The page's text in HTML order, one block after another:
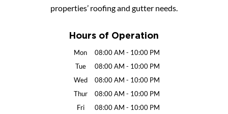
properties’ roofing and gutter needs.
Hours of Operation
Mon 08:00 AM - 10:00 PM
Tue
08:00 AM - 10:00 PM
Wed
08:00 AM - 10:00 PM
Thur
08:00 AM - 10:00 PM
Fri
08:00 AM - 10:00 PM